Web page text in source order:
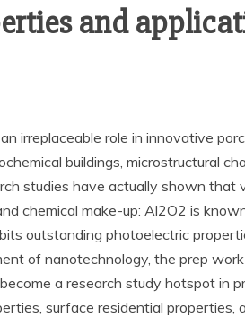
and
irreplaceable role in innovative
buildings, microstructural
studies have actually shown
chemical make-up: Al2O2 is
outstanding photoelectric
of nanotechnology, the prep
a research study hotspot in
surface residential